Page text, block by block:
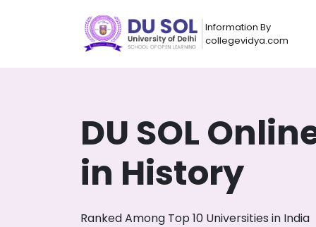
Information By
collegevidya.com
DU SOL
in History
Ranked Among Top 10 Universities in India